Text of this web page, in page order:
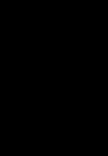
to provide the user a
and therefore makes
Bereichen.
Donc Nike Laufen,
type are not very last
the wearers a at ease
the duration of the